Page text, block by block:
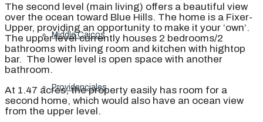
Middle Caicos
Providenciales
The second level (main living) offers a beautiful view
over the ocean toward Blue Hills. The home is a Fixer-
Upper, providing an opportunity to make it your ‘own’.
The upper level currently houses 2 bedrooms/2
bathrooms with living room and kitchen with hightop
bar. The lower level is open space with another
bathroom.
At 1.47 acres, the property easily has room for a
second home, which would also have an ocean view
from the upper level.